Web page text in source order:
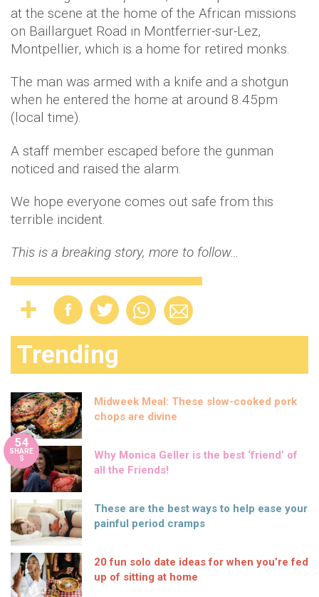
at the scene at the home of the African missions
on Baillarguet Road in Montferrier-sur-Lez,
Montpellier, which is a home for retired monks.
The man was armed with a knife and a shotgun
when he entered the home at around 8.45pm
(local time).
A staff member escaped before the gunman
noticed and raised the alarm.
We hope everyone comes out safe from this
terrible incident.
This is a breaking story, more to follow…
Trending
Midweek Meal: These slow-cooked pork
chops are divine
54
SHARE
S
Why Monica Geller is the best ‘friend’ of
all the Friends!
These are the best ways to help ease your
painful period cramps
20 fun solo date ideas for when you’re fed
up of sitting at home